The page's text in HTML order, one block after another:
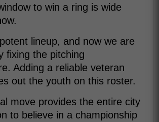
to win a ring is wide
lineup, and now we are
fixing the pitching
Adding a reliable veteran
out the youth on this roster.
move provides the entire city
to believe in a championship